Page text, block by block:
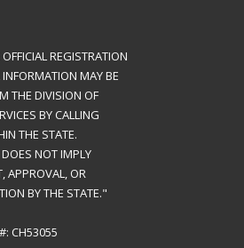
REGISTRATION
MAY BE
THE DIVISION OF
BY CALLING
THE STATE.
NOT IMPLY
APPROVAL, OR
BY THE STATE."
CH53055